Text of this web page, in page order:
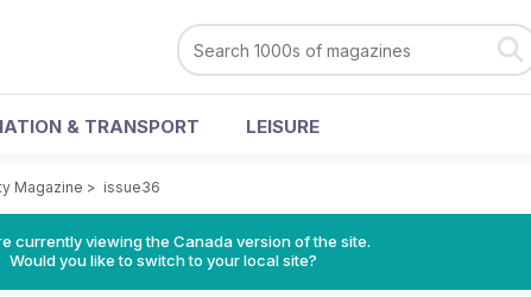
& TRANSPORT LEISURE
Magazine > issue36
currently viewing the Canada version of the site.
Would you like to switch to your local site?